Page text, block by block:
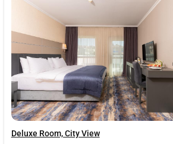
Deluxe Room, City View